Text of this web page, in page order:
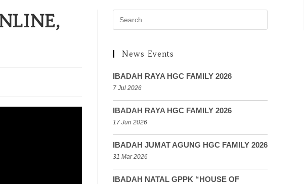
News Events
IBADAH RAYA HGC FAMILY 2026
7 Jul 2026
IBADAH RAYA HGC FAMILY 2026
17 Jun 2026
IBADAH JUMAT AGUNG HGC FAMILY 2026
31 Mar 2026
IBADAH NATAL GPPK “HOUSE OF